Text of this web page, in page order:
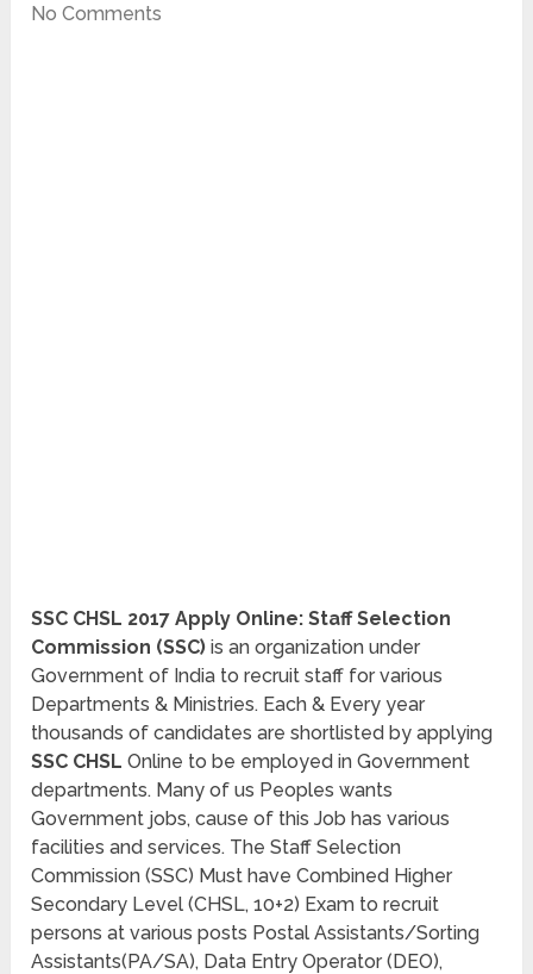
No Comments
SSC CHSL 2017 Apply Online: Staff Selection
Commission (SSC) is an organization under
Government of India to recruit staff for various
Departments & Ministries. Each & Every year
thousands of candidates are shortlisted by applying
SSC CHSL Online to be employed in Government
departments. Many of us Peoples wants
Government jobs, cause of this Job has various
facilities and services. The Staff Selection
Commission (SSC) Must have Combined Higher
Secondary Level (CHSL, 10+2) Exam to recruit
persons at various posts Postal Assistants/Sorting
Assistants(PA/SA), Data Entry Operator (DEO),